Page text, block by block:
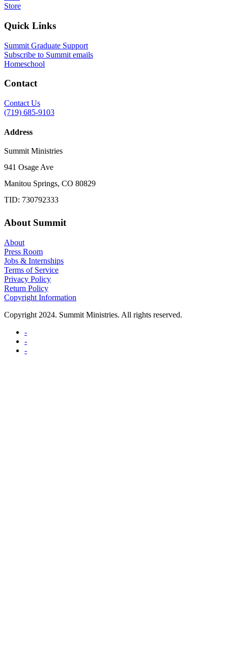
Store
Quick Links
Summit Graduate Support
Subscribe to Summit emails
Homeschool
Contact
Contact Us
(719) 685-9103
Address
Summit Ministries
941 Osage Ave
Manitou Springs, CO 80829
TID: 730792333
About Summit
About
Press Room
Jobs & Internships
Terms of Service
Privacy Policy
Return Policy
Copyright Information
Copyright 2024. Summit Ministries. All rights reserved.
-
-
-